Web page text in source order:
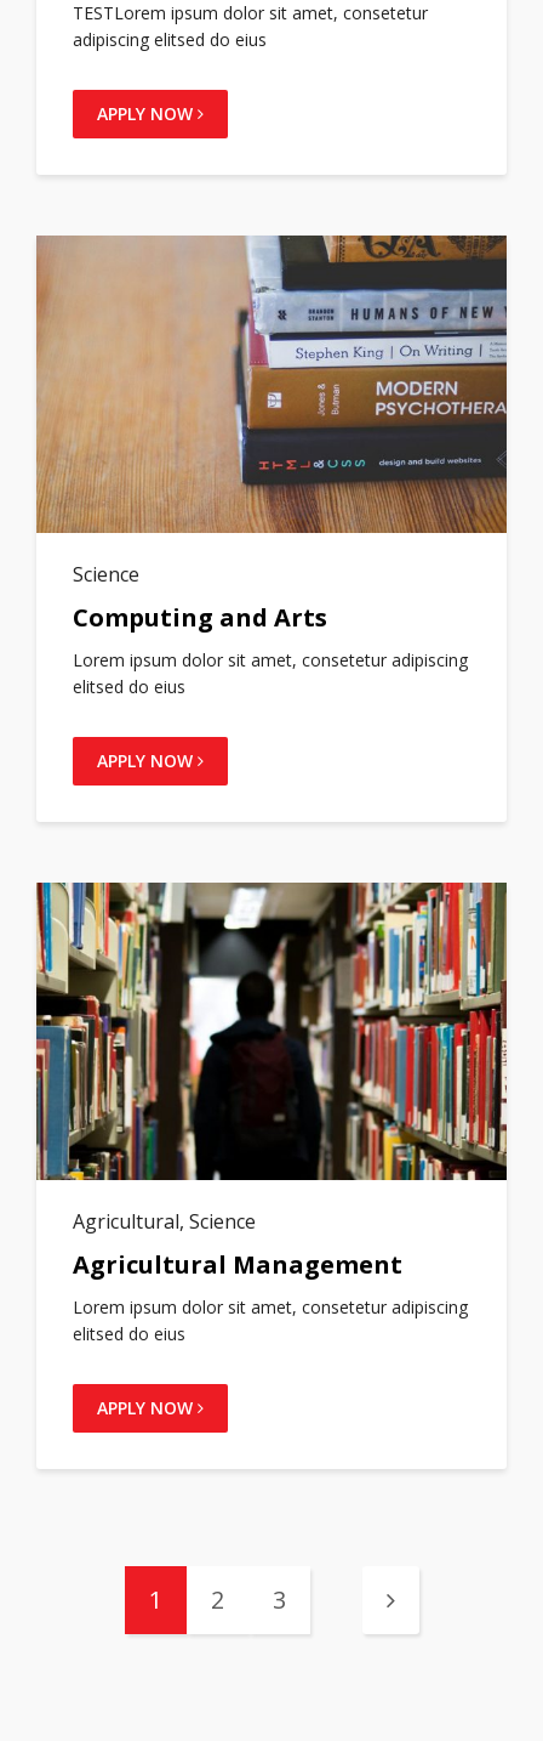
TESTLorem ipsum dolor sit amet, consetetur
adipiscing elitsed do eius
APPLY NOW
Science
Computing and Arts
Lorem ipsum dolor sit amet, consetetur adipiscing
elitsed do eius
APPLY NOW
Agricultural, Science
Agricultural Management
Lorem ipsum dolor sit amet, consetetur adipiscing
elitsed do eius
APPLY NOW
1 2 3